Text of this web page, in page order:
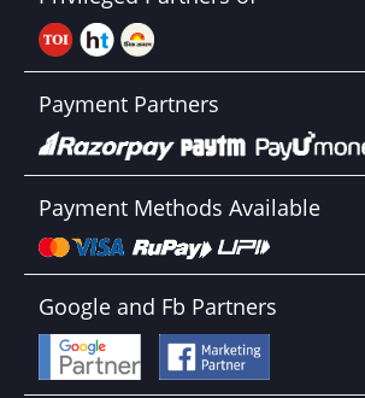
Payment Partners
Payment Methods Available
Google and Fb Partners